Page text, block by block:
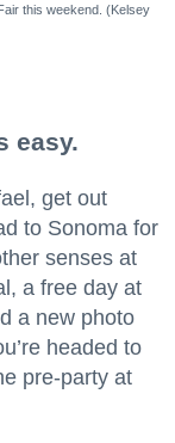
this weekend. (Kelsey
easy.
get out
to Sonoma for
senses at
a free day at
a new photo
headed to
pre-party at